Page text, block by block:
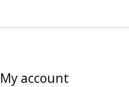
My account